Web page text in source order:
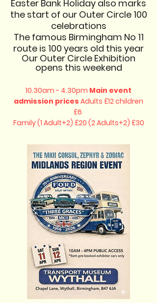
Easter Bank Holiday also marks
the start of our Outer Circle 100
celebrations
The famous Birmingham No 11
route is 100 years old this year
Our Outer Circle Exhibition
opens this weekend​​
10.30am - 4.30pm Main event
admission prices Adults £12 children
£6
Family (1 Adult+2) £20 (2 Adults+2) £30